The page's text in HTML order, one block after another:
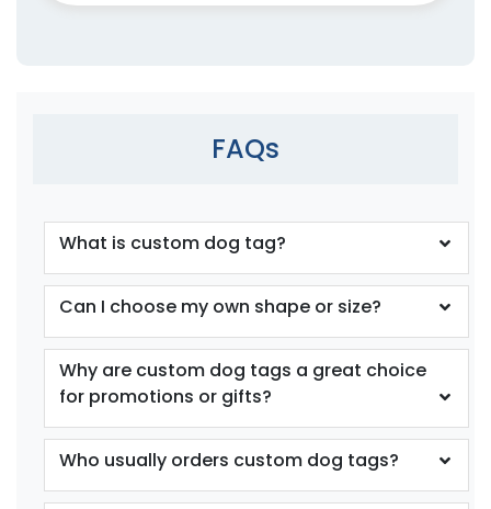
FAQs
What is custom dog tag?
Can I choose my own shape or size?
Why are custom dog tags a great choice
for promotions or gifts?
Who usually orders custom dog tags?